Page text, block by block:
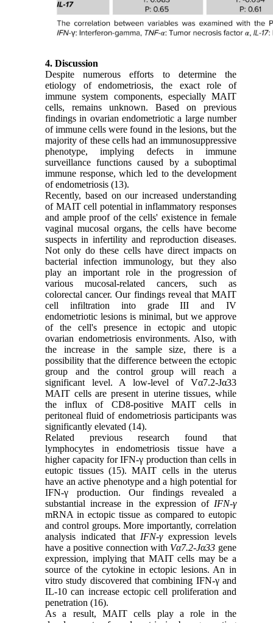
4. Discussion
Despite numerous efforts to determine the
etiology of endometriosis, the exact role of
immune system components, especially MAIT
cells, remains unknown. Based on previous
findings in ovarian endometriotic a large number
of immune cells were found in the lesions, but the
majority of these cells had an immunosuppressive
phenotype, implying defects in immune
surveillance functions caused by a suboptimal
immune response, which led to the development
of endometriosis (13).
Recently, based on our increased understanding
of MAIT cell potential in inflammatory responses
and ample proof of the cells' existence in female
vaginal mucosal organs, the cells have become
suspects in infertility and reproduction diseases.
Not only do these cells have direct impacts on
bacterial infection immunology, but they also
play an important role in the progression of
various mucosal-related cancers, such as
colorectal cancer. Our findings reveal that MAIT
cell infiltration into grade III and IV
endometriotic lesions is minimal, but we approve
of the cell's presence in ectopic and utopic
ovarian endometriosis environments. Also, with
the increase in the sample size, there is a
possibility that the difference between the ectopic
group and the control group will reach a
significant level. A low-level of Vα7.2-Jα33
MAIT cells are present in uterine tissues, while
the influx of CD8-positive MAIT cells in
peritoneal fluid of endometriosis participants was
significantly elevated (14).
Related previous research found that
lymphocytes in endometriosis tissue have a
higher capacity for IFN-γ production than cells in
eutopic tissues (15). MAIT cells in the uterus
have an active phenotype and a high potential for
IFN-γ production. Our findings revealed a
substantial increase in the expression of IFN-γ
mRNA in ectopic tissue as compared to eutopic
and control groups. More importantly, correlation
analysis indicated that IFN-γexpression levels
have a positive connection with Vα7.2-Jα33 gene
expression, implying that MAIT cells may be a
source of the cytokine in ectopic lesions. An in
vitro study discovered that combining IFN-γ and
IL-10 can increase ectopic cell proliferation and
penetration (16).
As a result, MAIT cells play a role in the